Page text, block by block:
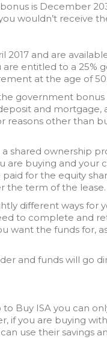
is December
wouldn’t receive
2017 and are
entitled to a 25%
at the age of 50.
government
and mortgage,
reasons other than
shared ownership
are buying and your
for the equity
the term of the lease.
different ways for
to complete and
want the funds for,
and funds will go
Buy ISA you can
if you are buying
use their savings